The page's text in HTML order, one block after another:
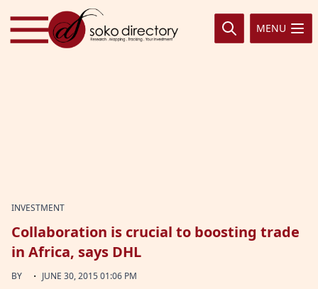
Skip to content
MENU
INVESTMENT
Collaboration is crucial to boosting trade
in Africa, says DHL
BY · JUNE 30, 2015 01:06 PM